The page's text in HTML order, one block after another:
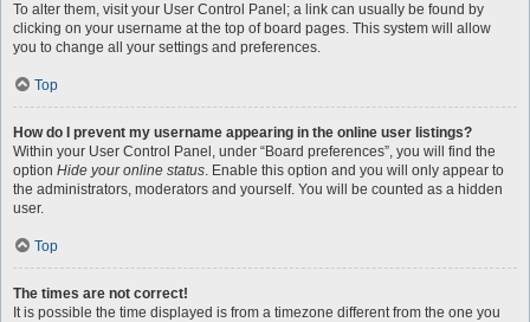
To alter them, visit your User Control Panel; a link can usually be found by
clicking on your username at the top of board pages. This system will allow
you to change all your settings and preferences.
Top
How do I prevent my username appearing in the online user listings?
Within your User Control Panel, under “Board preferences”, you will find the
option Hide your online status. Enable this option and you will only appear to
the administrators, moderators and yourself. You will be counted as a hidden
user.
Top
The times are not correct!
It is possible the time displayed is from a timezone different from the one you